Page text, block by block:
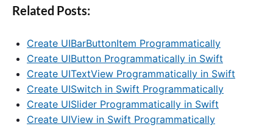
Related Posts:
Create UIBarButtonItem Programmatically
Create UIButton Programmatically in Swift
Create UITextView Programmatically in Swift
Create UISwitch in Swift Programmatically
Create UISlider Programmatically in Swift
Create UIView in Swift Programmatically